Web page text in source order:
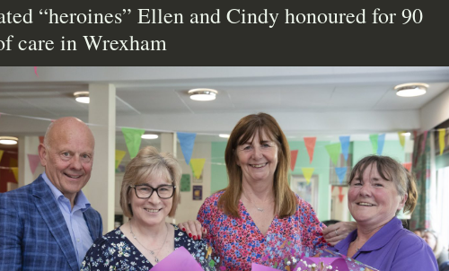
“heroines” Ellen and Cindy honoured for 90
care in Wrexham